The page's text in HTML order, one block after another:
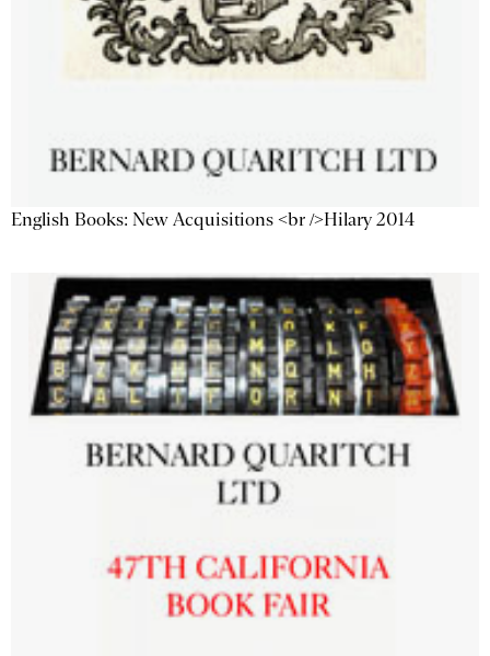
English Books: New Acquisitions <br />Hilary 2014